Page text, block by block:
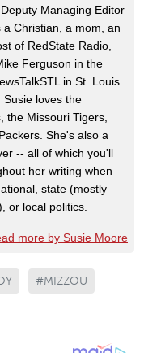
Managing Editor
Christian, a mom, an
of RedState Radio,
Ferguson in the
in St. Louis.
Susie loves the
the Missouri Tigers,
She's also a
-- all of which you'll
her writing when
state (mostly
or local politics.
more by Susie Moore
#MIZZOU